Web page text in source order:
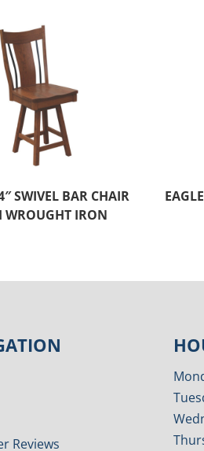
SWIVEL BAR CHAIR
WROUGHT IRON
Reviews